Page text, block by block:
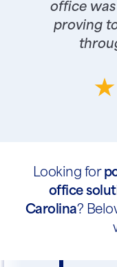
office
proving
Looking for
office
Carolina?